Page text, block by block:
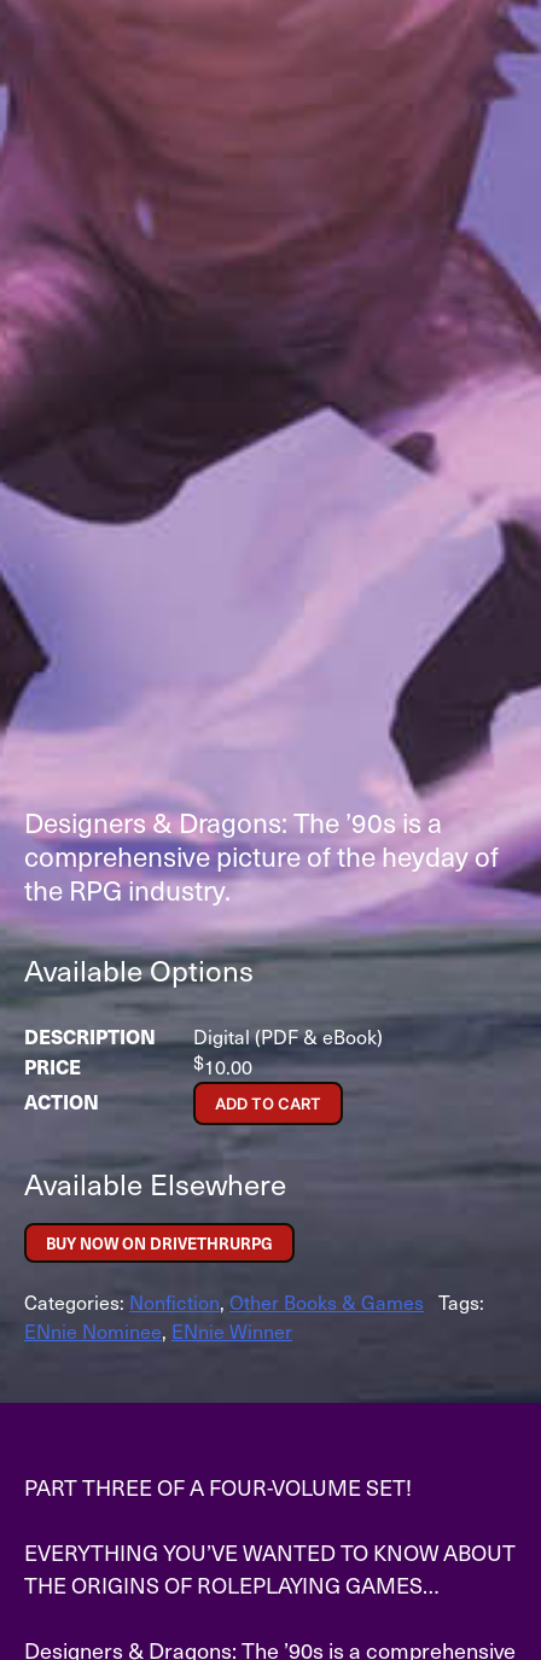
Designers & Dragons: The ’90s is a
comprehensive picture of the heyday of
the RPG industry.
Available Options
Digital (PDF & eBook)
$10.00
ADD TO CART
Available Elsewhere
BUY NOW ON DRIVETHRURPG
Categories: Nonfiction, Other Books & Games Tags:
ENnie Nominee, ENnie Winner
PART THREE OF A FOUR-VOLUME SET!
EVERYTHING YOU’VE WANTED TO KNOW ABOUT
THE ORIGINS OF ROLEPLAYING GAMES…
Designers & Dragons: The ’90s is a comprehensive